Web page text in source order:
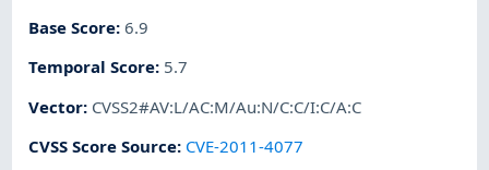
Base Score:6.9
Temporal Score: 5.7
Vector: CVSS2#AV:L/AC:M/Au:N/C:C/I:C/A:C
CVSS Score Source: CVE-2011-4077